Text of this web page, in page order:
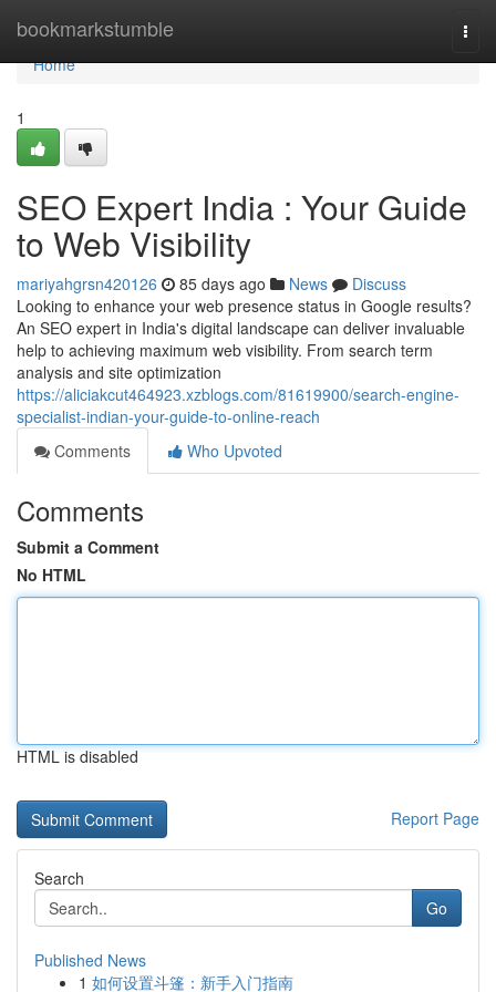
bookmarkstumble
Home
Home
1
SEO Expert India : Your Guide
to Web Visibility
mariyahgrsn420126 85 days ago News
Discuss
Looking to enhance your web presence status in Google results?
An SEO expert in India's digital landscape can deliver invaluable
help to achieving maximum web visibility. From search term
analysis and site optimization
https://aliciakcut464923.xzblogs.com/81619900/search-engine-
specialist-indian-your-guide-to-online-reach
Comments
Who Upvoted
Comments
Submit a Comment
No HTML
HTML is disabled
Report Page
Search
Go
Published News
1 如何设置斗篷：新手入门指南